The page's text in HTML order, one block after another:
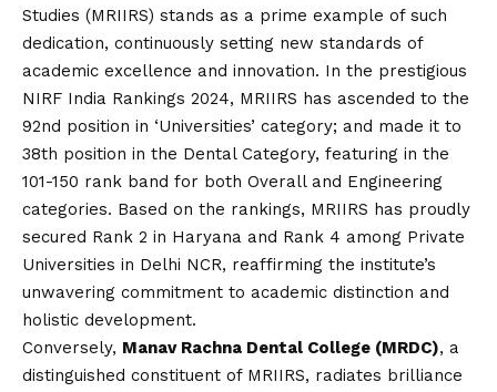
Studies (MRIIRS) stands as a prime example of such
dedication, continuously setting new standards of
academic excellence and innovation. In the prestigious
NIRF India Rankings 2024, MRIIRS has ascended to the
92nd position in ‘Universities’ category; and made it to
38th position in the Dental Category, featuring in the
101-150 rank band for both Overall and Engineering
categories. Based on the rankings, MRIIRS has proudly
secured Rank 2 in Haryana and Rank 4 among Private
Universities in Delhi NCR, reaffirming the institute’s
unwavering commitment to academic distinction and
holistic development.
Conversely, Manav Rachna Dental College (MRDC), a
distinguished constituent of MRIIRS, radiates brilliance